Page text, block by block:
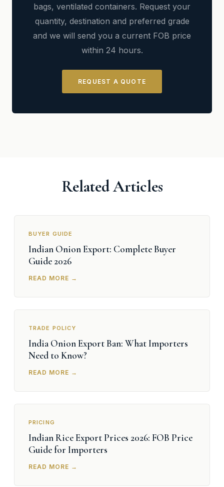
bags, ventilated containers. Request your
quantity, destination and preferred grade
and we will send you a current FOB price
within 24 hours.
REQUEST A QUOTE
Related Articles
BUYER GUIDE
Indian Onion Export: Complete Buyer
Guide 2026
READ MORE →
TRADE POLICY
India Onion Export Ban: What Importers
Need to Know?
READ MORE →
PRICING
Indian Rice Export Prices 2026: FOB Price
Guide for Importers
READ MORE →